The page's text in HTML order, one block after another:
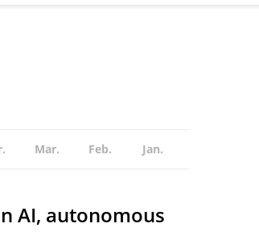
Mar. Feb. Jan.
AI, autonomous